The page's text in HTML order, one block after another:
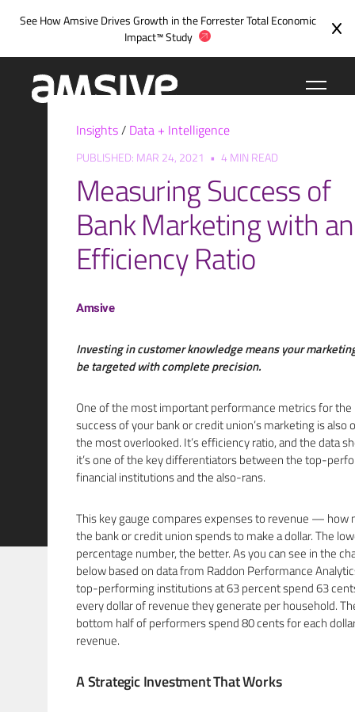
See How Amsive Drives Growth in theForrester Total Economic
Impact™ Study
Insights/ Data + Intelligence
PUBLISHED: MAR 24, 2021 • 4 MIN READ
Measuring Success of
Bank Marketing with an
Efficiency Ratio
Amsive
Investing in customer knowledge means your
be targeted with complete precision.
One of the most important performance metrics for the
success of your bank or credit union’s marketing is also
the most overlooked. It’s efficiency ratio, and the data
it’s one of the key differentiators between the top-
financial institutions and the also-rans.
This key gauge compares expenses to revenue — how
the bank or credit union spends to make a dollar. The
percentage number, the better. As you can see in the
below based on data from Raddon Performance
top-performing institutions at 63 percent spend 63
every dollar of revenue they generate per household.
bottom half of performers spend 80 cents for each
revenue.
A Strategic Investment That Works